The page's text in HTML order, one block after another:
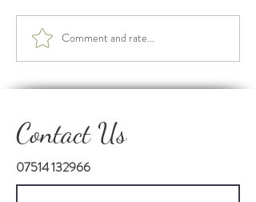
International Day of Charity
Comment and rate...
Contact Us
07514 132966